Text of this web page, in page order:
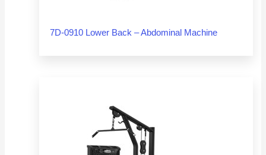
7D-0910 Lower Back – Abdominal Machine